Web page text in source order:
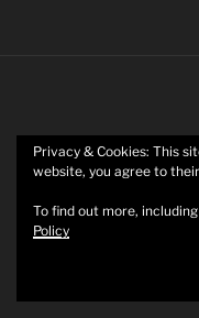
Twitter
Mastodon
Privacy & Cookies: This
website, you agree to
To find out more,
Policy